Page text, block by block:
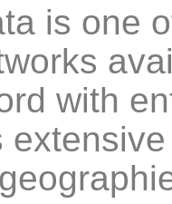
is one
with